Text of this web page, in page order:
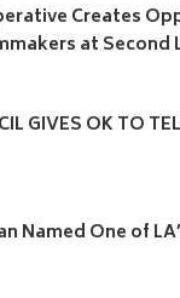
Creates
at Second
GIVES OK TO
Named One of